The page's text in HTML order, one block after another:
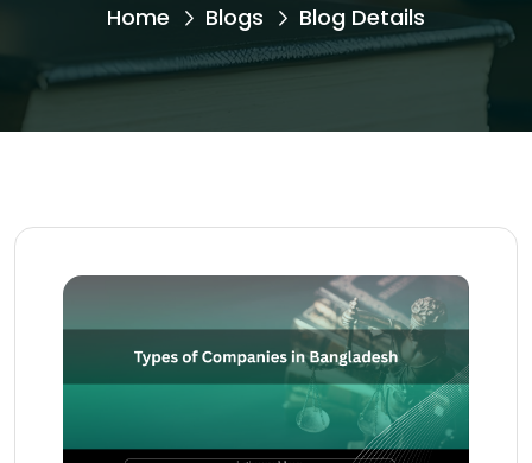
Home Blogs Blog Details